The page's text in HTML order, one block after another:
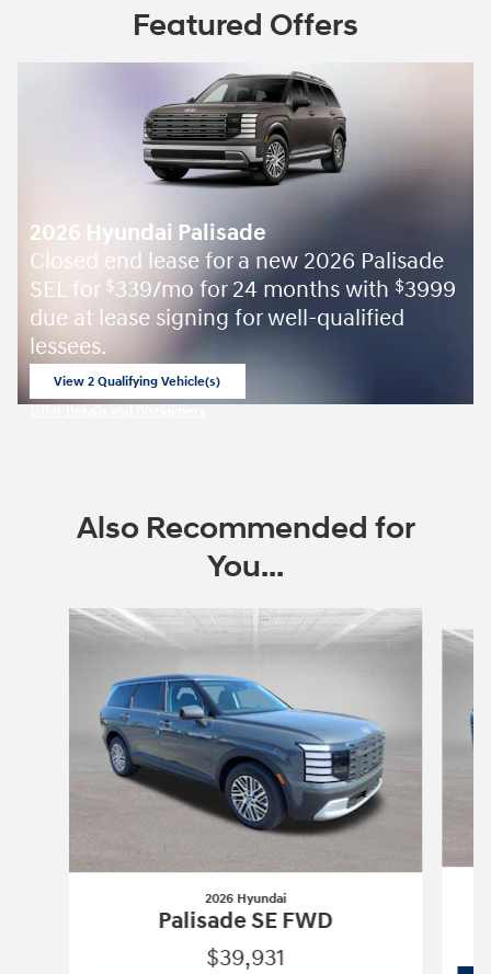
Featured Offers
2026 Hyundai Palisade
Closed end lease for a new 2026 Palisade
SEL for $339/mo for 24 months with $3999
due at lease signing for well-qualified
lessees.
View 2 Qualifying Vehicle(s)
Also Recommended for
You...
Slide 1 of 6
2026 Hyundai
Palisade SE FWD
$39,931